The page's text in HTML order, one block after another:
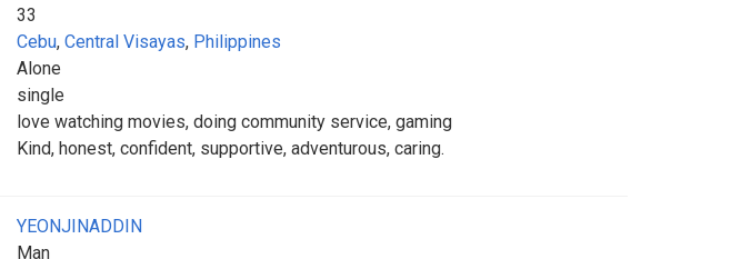
33
Cebu, Central Visayas, Philippines
Alone
single
love watching movies, doing community service, gaming
Kind, honest, confident, supportive, adventurous, caring.
YEONJINADDIN
Man